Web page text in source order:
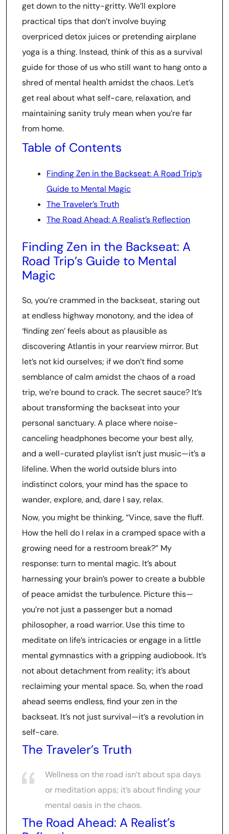
get down to the nitty-gritty. We’ll explore
practical tips that don’t involve buying
overpriced detox juices or pretending airplane
yoga is a thing. Instead, think of this as a survival
guide for those of us who still want to hang onto a
shred of mental health amidst the chaos. Let’s
get real about what self-care, relaxation, and
maintaining sanity truly mean when you’re far
from home.
Table of Contents
Finding Zen in the Backseat: A Road Trip’s
Guide to Mental Magic
The Traveler’s Truth
The Road Ahead: A Realist’s Reflection
Finding Zen in the Backseat: A
Road Trip’s Guide to Mental
Magic
So, you’re crammed in the backseat, staring out
at endless highway monotony, and the idea of
‘finding zen’ feels about as plausible as
discovering Atlantis in your rearview mirror. But
let’s not kid ourselves; if we don’t find some
semblance of calm amidst the chaos of a road
trip, we’re bound to crack. The secret sauce? It’s
about transforming the backseat into your
personal sanctuary. A place where noise-
canceling headphones become your best ally,
and a well-curated playlist isn’t just music—it’s a
lifeline. When the world outside blurs into
indistinct colors, your mind has the space to
wander, explore, and, dare I say, relax.
Now, you might be thinking, “Vince, save the fluff.
How the hell do I relax in a cramped space with a
growing need for a restroom break?” My
response: turn to mental magic. It’s about
harnessing your brain’s power to create a bubble
of peace amidst the turbulence. Picture this—
you’re not just a passenger but a nomad
philosopher, a road warrior. Use this time to
meditate on life’s intricacies or engage in a little
mental gymnastics with a gripping audiobook. It’s
not about detachment from reality; it’s about
reclaiming your mental space. So, when the road
ahead seems endless, find your zen in the
backseat. It’s not just survival—it’s a revolution in
self-care.
The Traveler’s Truth
Wellness on the road isn’t about spa days
or meditation apps; it’s about finding your
mental oasis in the chaos.
The Road Ahead: A Realist’s